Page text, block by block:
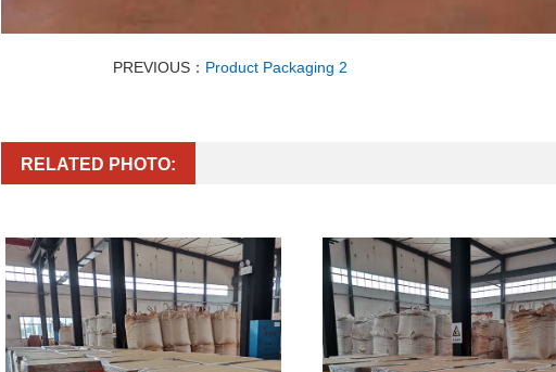
PREVIOUS： Product Packaging 2
RELATED PHOTO: